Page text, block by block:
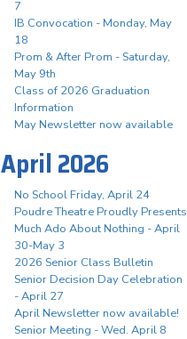
7
IB Convocation - Monday, May
18
Prom & After Prom - Saturday,
May 9th
Class of 2026 Graduation
Information
May Newsletter now available
April 2026
No School Friday, April 24
Poudre Theatre Proudly Presents
Much Ado About Nothing - April
30-May 3
2026 Senior Class Bulletin
Senior Decision Day Celebration
- April 27
April Newsletter now available!
Senior Meeting - Wed. April 8